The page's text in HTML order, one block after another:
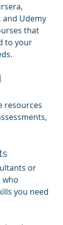
and Udemy
that
to your
resources
or
you need